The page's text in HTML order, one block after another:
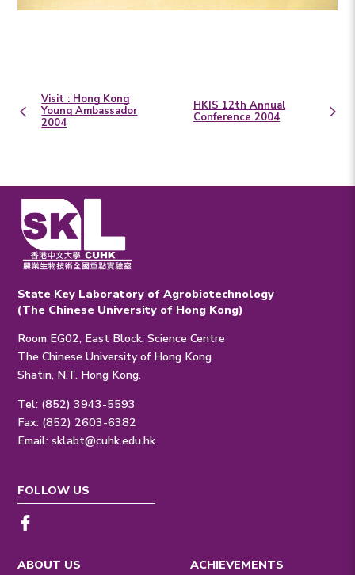
Visit : Hong Kong
Young Ambassador
2004
HKIS 12th Annual
Conference 2004
State Key Laboratory of Agrobiotechnology
(The Chinese University of Hong Kong)
Room EG02, East Block, Science Centre
The Chinese University of Hong Kong
Shatin, N.T. Hong Kong.
Tel: (852) 3943-5593
Fax: (852) 2603-6382
Email:sklabt@cuhk.edu.hk
ABOUT US ACHIEVEMENTS
FOLLOW US